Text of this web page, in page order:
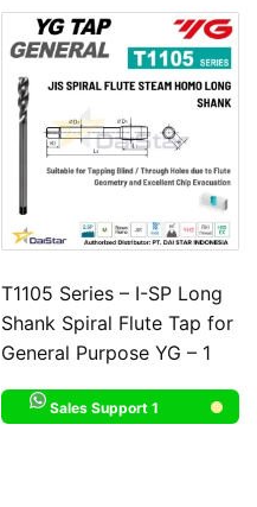
T1105 Series – I-SP Long
Shank Spiral Flute Tap for
General Purpose YG – 1
Sales Support 1